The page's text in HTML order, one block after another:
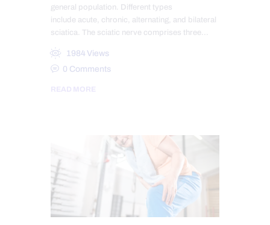
general population. Different types
include acute, chronic, alternating, and bilateral
sciatica. The sciatic nerve comprises three…
1984 Views
0 Comments
READ MORE